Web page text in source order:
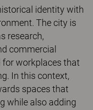
identity with
The city is
research,
commercial
for workplaces that
In this context,
spaces that
while also adding